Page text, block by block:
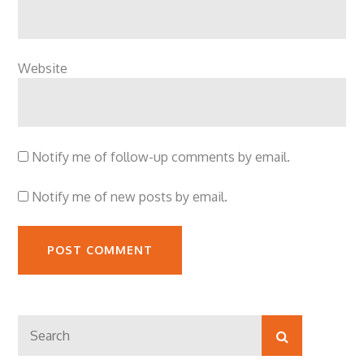
Website
Notify me of follow-up comments by email.
Notify me of new posts by email.
for:
Search